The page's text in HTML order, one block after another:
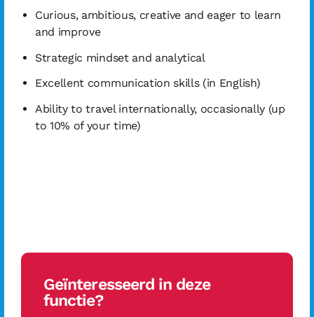
Curious, ambitious, creative and eager to learn
and improve
Strategic mindset and analytical
Excellent communication skills (in English)
Ability to travel internationally, occasionally (up
to 10% of your time)
Geïnteresseerd in deze
functie?